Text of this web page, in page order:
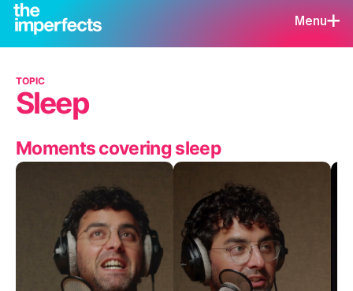
Menu
TOPIC
Sleep
Moments covering sleep